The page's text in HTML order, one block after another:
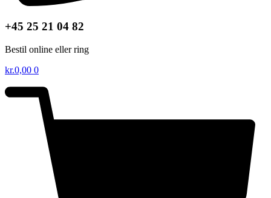
+45 25 21 04 82
Bestil online eller ring
kr.0,00 0